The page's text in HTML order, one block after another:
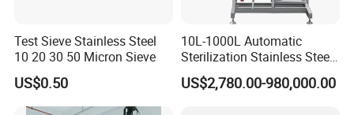
Test Sieve Stainless Steel
10 20 30 50 Micron Sieve
US$0.50
10L-1000L Automatic
Sterilization Stainless Steel
Liquid Spawn
Fermentor/Bioreactor Used
US$2,780.00-980,000.00